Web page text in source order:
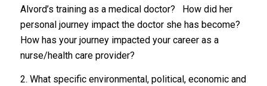
Alvord’s training as a medical doctor? How did her
personal journey impact the doctor she has become?
How has your journey impacted your career as a
nurse/health care provider?
2. What specific environmental, political, economic and